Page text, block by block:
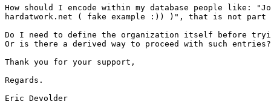
How should I encode within my database people like:
hardatwork.net ( fake example :)) )", that is not part of
Do I need to define the organization itself before
Or is there a derived way to proceed with such
Thank you for your support,
Regards.
Eric Devolder